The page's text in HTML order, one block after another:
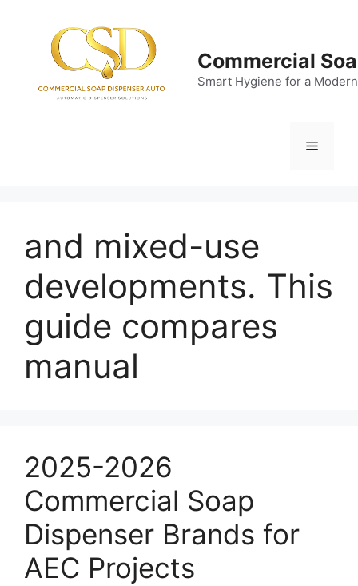
Commercial
Smart Hygiene for a
Menu
and mixed-use
developments. This
guide compares
manual
2025-2026
Commercial Soap
Dispenser Brands for
AEC Projects